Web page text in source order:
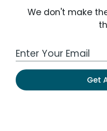
We don't make
Work Email Address
Get